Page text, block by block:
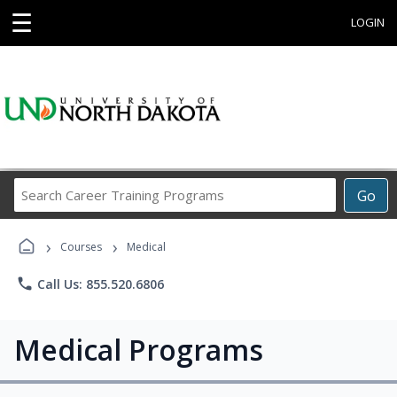
☰ LOGIN
Go
Career
› Courses › Medical
phone Call Us: 855.520.6806
Medical Programs